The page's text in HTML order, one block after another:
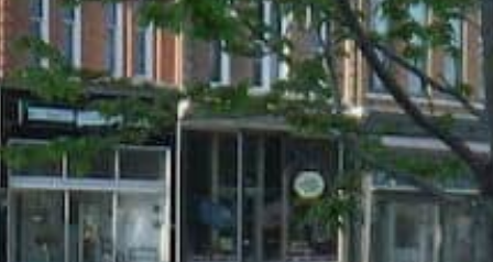
stacey@rushvilleillinois.us
Office Hours
Monday - Friday
8:30 am -4:30 pm